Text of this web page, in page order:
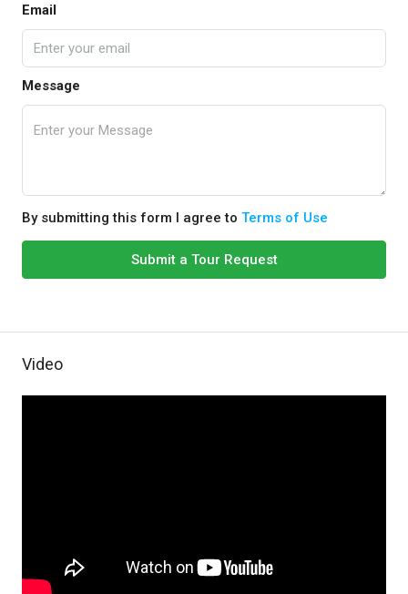
Email
Message
By submitting this form I agree to Terms of Use
Submit a Tour Request
Video